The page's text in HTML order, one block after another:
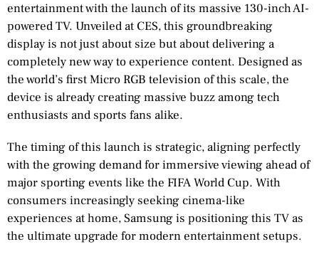
entertainment with the launch of its massive 130-inch AI-
powered TV. Unveiled at CES, this groundbreaking
display is not just about size but about delivering a
completely new way to experience content. Designed as
the world’s first Micro RGB television of this scale, the
device is already creating massive buzz among tech
enthusiasts and sports fans alike.
The timing of this launch is strategic, aligning perfectly
with the growing demand for immersive viewing ahead of
major sporting events like the FIFA World Cup. With
consumers increasingly seeking cinema-like
experiences at home, Samsung is positioning this TV as
the ultimate upgrade for modern entertainment setups.